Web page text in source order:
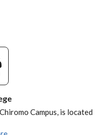
Campus, is located